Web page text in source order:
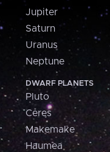
Jupiter
Saturn
Uranus
Neptune
DWARF PLANETS
Pluto
Ceres
Makemake
Haumea